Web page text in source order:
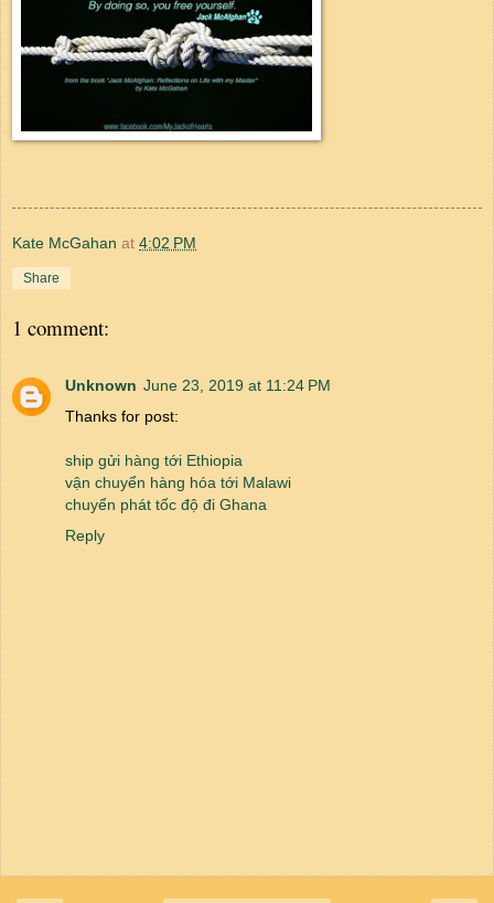
Kate McGahan at 4:02 PM
Share
1 comment:
Unknown June 23, 2019 at 11:24 PM
Thanks for post:
ship gửi hàng tới Ethiopia
vận chuyển hàng hóa tới Malawi
chuyển phát tốc độ đi Ghana
Reply